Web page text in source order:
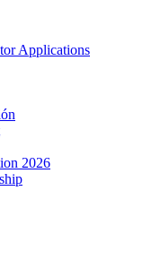
Applications
2026